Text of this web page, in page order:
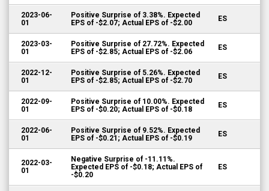
2023-06-
01
Positive Surprise of 3.38%. Expected
EPS of -$2.07; Actual EPS of -$2.00
ES
2023-03-
01
Positive Surprise of 27.72%. Expected
EPS of -$2.85; Actual EPS of -$2.06
ES
2022-12-
01
Positive Surprise of 5.26%. Expected
EPS of -$2.85; Actual EPS of -$2.70
ES
2022-09-
01
Positive Surprise of 10.00%. Expected
EPS of -$0.20; Actual EPS of -$0.18
ES
2022-06-
01
Positive Surprise of 9.52%. Expected
EPS of -$0.21; Actual EPS of -$0.19
ES
2022-03-
01
Negative Surprise of -11.11%.
Expected EPS of -$0.18; Actual EPS of
-$0.20
ES